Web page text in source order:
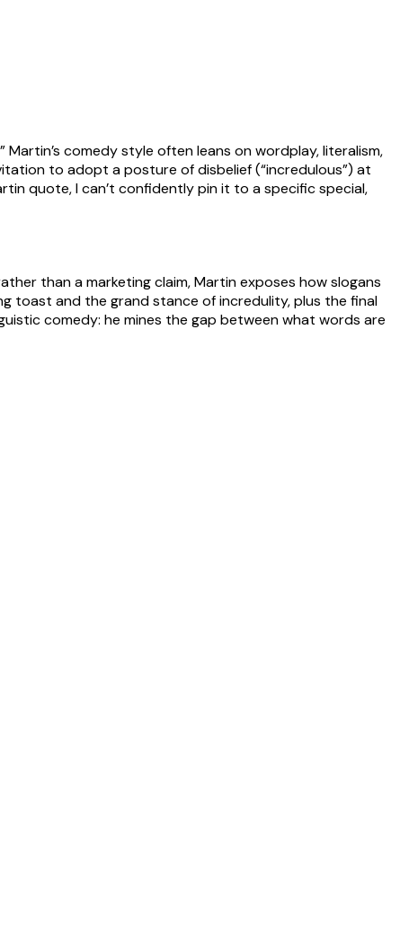
Martin’s comedy style often leans on wordplay, literalism,
to adopt a posture of disbelief (“incredulous”) at
quote, I can’t confidently pin it to a specific special,
than a marketing claim, Martin exposes how slogans
toast and the grand stance of incredulity, plus the final
comedy: he mines the gap between what words are